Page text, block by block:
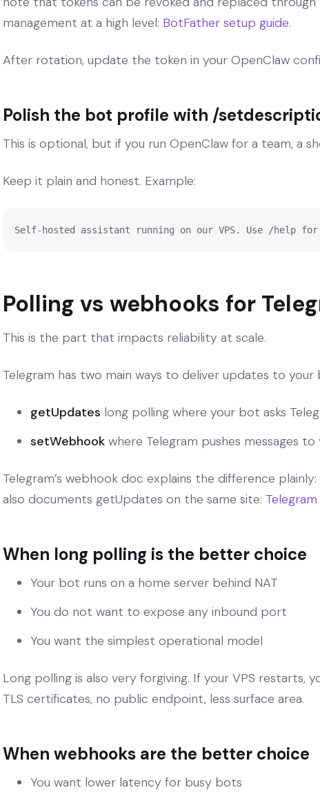
management at a high level: BotFather setup guide.
After rotation, update the token in your OpenClaw
Polish the bot profile with /
This is optional, but if you run OpenClaw for a team, a
Keep it plain and honest. Example:
Self-hosted assistant running on our VPS. Use /help for
Polling vs webhooks for
This is the part that impacts reliability at scale.
Telegram has two main ways to deliver updates to your
getUpdates long polling where your bot asks
setWebhook where Telegram pushes messages
Telegram’s webhook doc explains the difference plainly:
also documents getUpdates on the same site:
When long polling is the better choice
Your bot runs on a home server behind NAT
You do not want to expose any inbound port
You want the simplest operational model
Long polling is also very forgiving. If your VPS restarts,
TLS certificates, no public endpoint, less surface area.
When webhooks are the better choice
You want lower latency for busy bots